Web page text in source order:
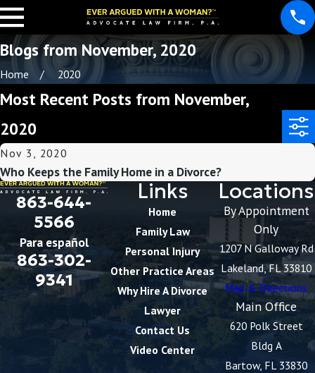
Blogs from November, 2020
Home 2020
Most Recent Posts from November,
2020
Nov 3, 2020
Who Keeps the Family Home in a Divorce?
863-644-
5566
Para español
863-302-
9341
Links
Home
Family Law
Personal Injury
Other Practice Areas
Why Hire A Divorce
Lawyer
Contact Us
Video Center
Locations
By Appointment
Only
1207 N Galloway Rd
Lakeland, FL 33810
Map & Directions
Main Office
620 Polk Street
Bldg A
Bartow, FL 33830